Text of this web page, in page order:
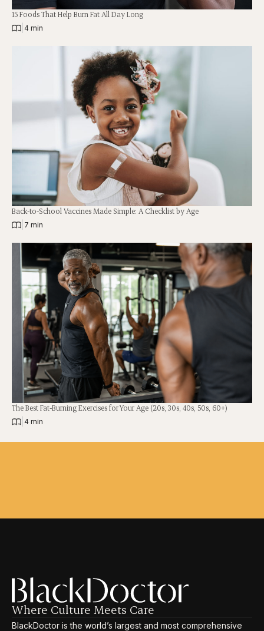
15 Foods That Help Burn Fat All Day Long
4 min
Back-to-School Vaccines Made Simple: A Checklist by Age
7 min
The Best Fat-Burning Exercises for Your Age (20s, 30s, 40s, 50s, 60+)
4 min
Where Culture Meets Care
BlackDoctor is the world’s largest and most comprehensive